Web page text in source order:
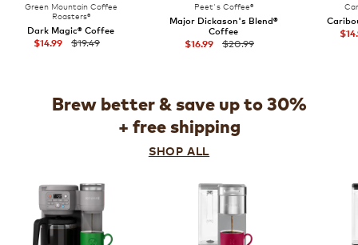
Green Mountain Coffee
Roasters®
Dark Magic® Coffee
$14.99
$19.49
Peet's Coffee®
Major Dickason's Blend®
Coffee
$16.99
$20.99
Brew better & save up to 30%
+ free shipping
SHOP ALL